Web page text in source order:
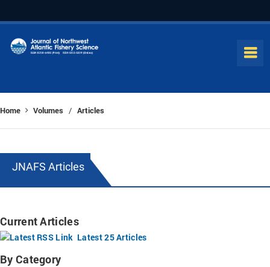
Home Volumes / Articles
JNAFS Articles
Current Articles
Latest 25 Articles
By Category